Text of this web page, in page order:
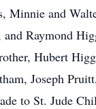
Minnie and
Raymond
Hubert
Joseph
to St. Jude